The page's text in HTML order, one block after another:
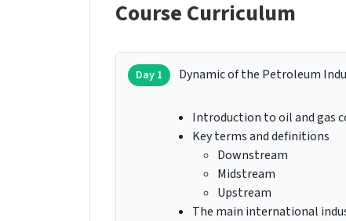
Course Curriculum
Day 1 Dynamic of the Petroleum
Introduction to oil and gas
Key terms and definitions
Downstream
Midstream
Upstream
The main international